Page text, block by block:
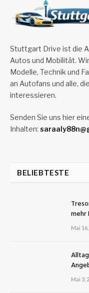
Stuttgart Drive ist die
Autos und Mobilität.
Modelle, Technik und
an Autofans und alle,
interessieren.
Senden Sie uns hier
Inhalten:
BELIEBTESTE
mehr
Mai
Mai 3,